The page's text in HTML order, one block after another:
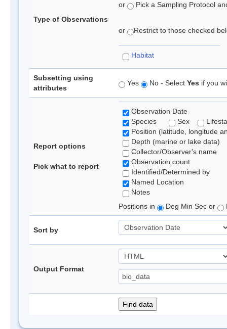
Type of Observations
or Pick a Sampling Protocol
or Restrict to those checked
Habitat
Subsetting using
attributes
Yes No - Select Yes if you
Report options
Pick what to report
Observation Date
Species
Sex
Position (latitude, longitude
Depth (marine or lake data)
Collector/Observer's name
Observation count
Identified/Determined by
Named Location
Notes
Positions in
Deg Min Sec or
Sort by
Output Format